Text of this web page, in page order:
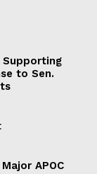
Supporting
to Sen.
APOC